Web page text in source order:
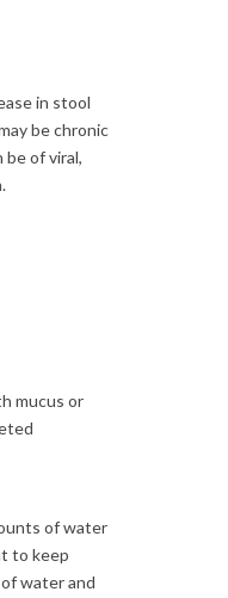
in stool
be chronic
be of viral,
mucus or
of water
to keep
water and